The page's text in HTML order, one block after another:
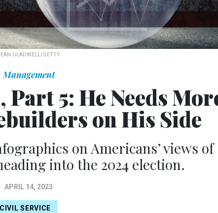
GLADWELL/GETTY
Management
Part 5: He Needs
on His Side
on Americans’ views of
into the 2024 election.
APRIL 14, 2023
CIVIL SERVICE